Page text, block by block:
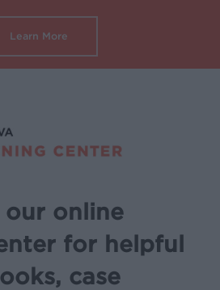
Learn More
our online
for helpful
case